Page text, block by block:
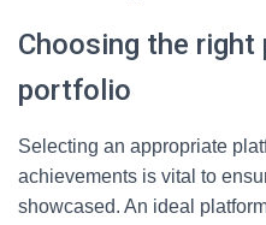
Choosing the
portfolio
Selecting an appropriate
achievements is vital to
showcased. An ideal